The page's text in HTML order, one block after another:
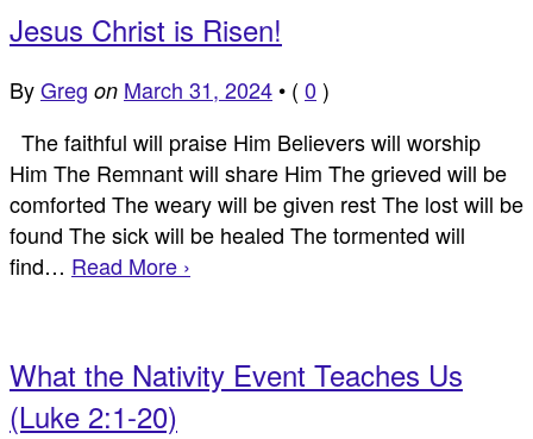
Jesus Christ is Risen!
ByGreg on March 31, 2024 • ( 0 )
The faithful will praise Him Believers will worship
Him The Remnant will share Him The grieved will be
comforted The weary will be given rest The lost will be
found The sick will be healed The tormented will
find… Read More ›
What the Nativity Event Teaches Us
(Luke 2:1-20)